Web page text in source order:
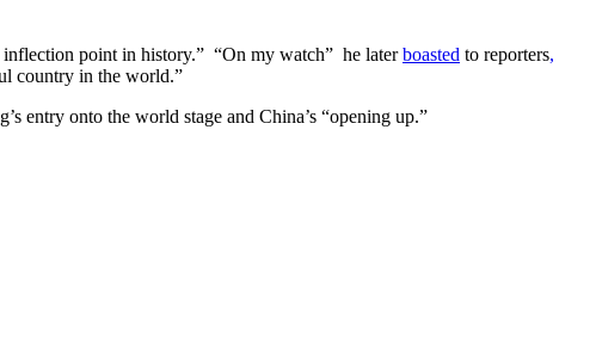
inflection point in history.” “On my watch” he laterboasted to reporters,
country in the world.”
entry onto the world stage and China’s “opening up.”